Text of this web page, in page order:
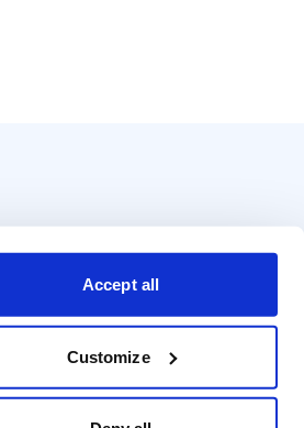
Accept all
Customize